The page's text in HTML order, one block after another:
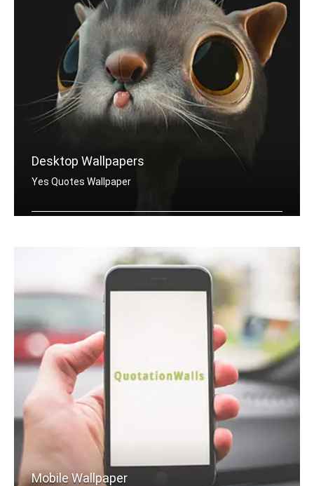
Desktop Wallpapers
Yes Quotes Wallpaper
Mobile Wallpaper